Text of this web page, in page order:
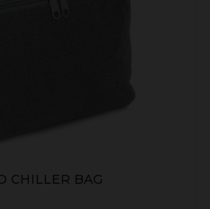
CHILLER BAG